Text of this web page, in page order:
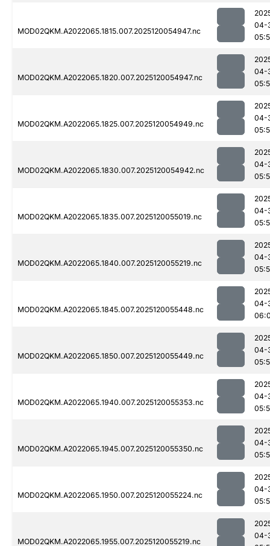
MOD02QKM.A2022065.1815.007.2025120054947.nc
04-
MOD02QKM.A2022065.1820.007.2025120054947.nc
04-
MOD02QKM.A2022065.1825.007.2025120054949.nc
04-
MOD02QKM.A2022065.1830.007.2025120054942.nc
04-
MOD02QKM.A2022065.1835.007.2025120055019.nc
04-
MOD02QKM.A2022065.1840.007.2025120055219.nc
04-
MOD02QKM.A2022065.1845.007.2025120055448.nc
04-
MOD02QKM.A2022065.1850.007.2025120055449.nc
04-
MOD02QKM.A2022065.1940.007.2025120055353.nc
04-
MOD02QKM.A2022065.1945.007.2025120055350.nc
04-
MOD02QKM.A2022065.1950.007.2025120055224.nc
04-
MOD02QKM.A2022065.1955.007.2025120055219.nc
04-